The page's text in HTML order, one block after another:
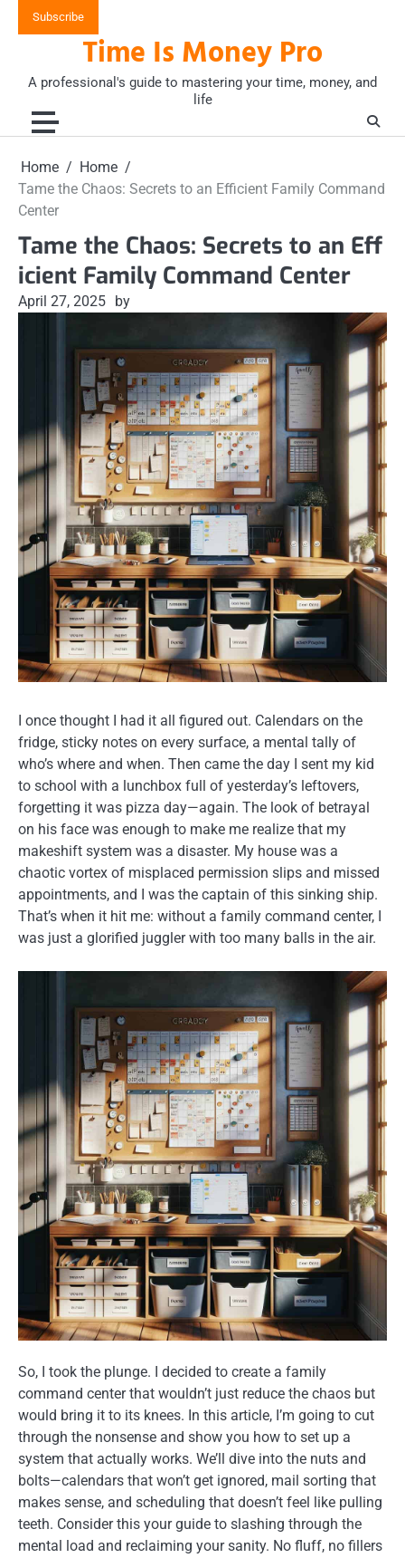
Subscribe
Time Is Money Pro
A professional's guide to mastering your time, money, and
life
Home
Home
Tame the Chaos: Secrets to an Efficient Family Command
Center
Tame the Chaos: Secrets to an Eff
icient Family Command Center
April 27, 2025 by
I once thought I had it all figured out. Calendars on the
fridge, sticky notes on every surface, a mental tally of
who’s where and when. Then came the day I sent my kid
to school with a lunchbox full of yesterday’s leftovers,
forgetting it was pizza day—again. The look of betrayal
on his face was enough to make me realize that my
makeshift system was a disaster. My house was a
chaotic vortex of misplaced permission slips and missed
appointments, and I was the captain of this sinking ship.
That’s when it hit me: without a family command center, I
was just a glorified juggler with too many balls in the air.
So, I took the plunge. I decided to create a family
command center that wouldn’t just reduce the chaos but
would bring it to its knees. In this article, I’m going to cut
through the nonsense and show you how to set up a
system that actually works. We’ll dive into the nuts and
bolts—calendars that won’t get ignored, mail sorting that
makes sense, and scheduling that doesn’t feel like pulling
teeth. Consider this your guide to slashing through the
mental load and reclaiming your sanity. No fluff, no fillers